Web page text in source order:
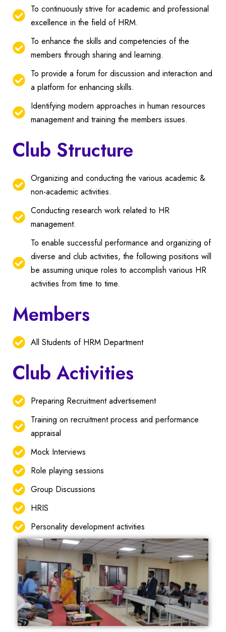
To continuously strive for academic and professional
excellence in the field of HRM.
To enhance the skills and competencies of the
members through sharing and learning.
To provide a forum for discussion and interaction and
a platform for enhancing skills.
Identifying modern approaches in human resources
management and training the members issues.
Club Structure
Organizing and conducting the various academic &
non-academic activities.
Conducting research work related to HR
management.
To enable successful performance and organizing of
diverse and club activities, the following positions will
be assuming unique roles to accomplish various HR
activities from time to time.
Members
All Students of HRM Department
Club Activities
Preparing Recruitment advertisement
Training on recruitment process and performance
appraisal
Mock Interviews
Role playing sessions
Group Discussions
HRIS
Personality development activities